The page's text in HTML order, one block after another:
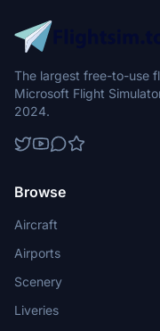
The largest free-to-use
Microsoft Flight
2024.
Browse
Aircraft
Airports
Scenery
Liveries